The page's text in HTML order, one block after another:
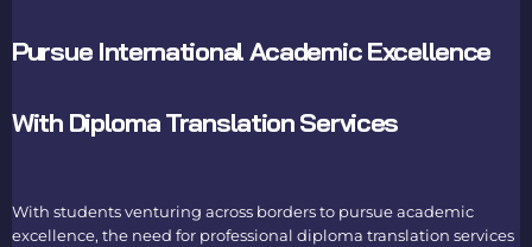
Pursue International Academic Excellence
With Diploma Translation Services
With students venturing across borders to pursue academic
excellence, the need for professional diploma translation services